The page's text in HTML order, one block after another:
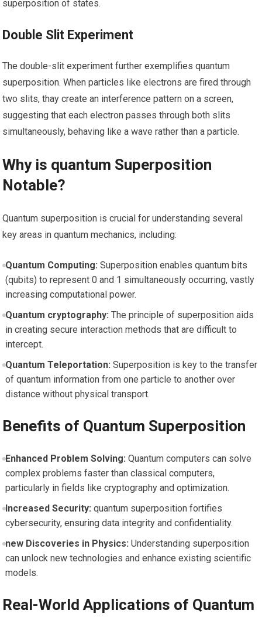
superposition of states.
Double Slit Experiment
The double-slit⁣ experiment further exemplifies quantum
superposition. ⁤When‌ particles like electrons are fired through
two slits, thay create an​ interference pattern on a screen,⁢
suggesting that each electron passes through both slits
simultaneously, behaving like a​ wave rather than a particle.
Why is‍ quantum Superposition
Notable?
Quantum superposition ​is crucial for understanding several
key‌ areas in quantum mechanics, including:
Quantum Computing: ⁤Superposition enables quantum bits
(qubits) ⁤to represent 0 and 1 simultaneously occurring, vastly
increasing computational power.
Quantum cryptography: The principle of ‍superposition aids
in creating secure interaction methods that ⁤are difficult to
⁤intercept.
Quantum Teleportation: Superposition is key to the transfer
⁣of quantum ‌information from‍ one particle to another over
distance without physical transport.
Benefits ‌of Quantum Superposition
Enhanced ‌Problem Solving: Quantum computers can ⁣solve
complex problems faster than classical computers,
particularly in fields like cryptography and optimization.
Increased Security: quantum superposition fortifies
cybersecurity, ensuring ⁤data integrity and confidentiality.
new Discoveries in ⁢Physics: Understanding superposition
can unlock new technologies and enhance existing scientific
‌models.
Real-World Applications of Quantum